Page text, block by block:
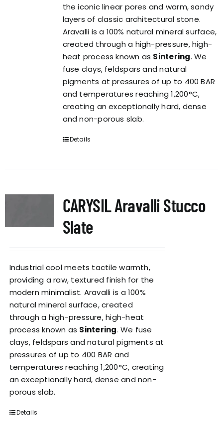
the iconic linear pores and warm, sandy
layers of classic architectural stone.
Aravalli is a 100% natural mineral surface,
created through a high-pressure, high-
heat process known as Sintering. We
fuse clays, feldspars and natural
pigments at pressures of up to 400 BAR
and temperatures reaching 1,200°C,
creating an exceptionally hard, dense
and non-porous slab.
Details
CARYSIL Aravalli Stucco
Slate
Industrial cool meets tactile warmth,
providing a raw, textured finish for the
modern minimalist. Aravalli is a 100%
natural mineral surface, created
through a high-pressure, high-heat
process known as Sintering. We fuse
clays, feldspars and natural pigments at
pressures of up to 400 BAR and
temperatures reaching 1,200°C, creating
an exceptionally hard, dense and non-
porous slab.
Details